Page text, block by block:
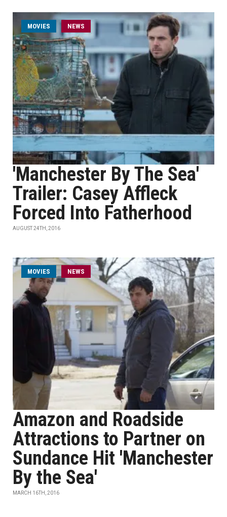
MOVIES NEWS
'Manchester By The Sea'
Trailer: Casey Affleck
Forced Into Fatherhood
AUGUST 24TH, 2016
MOVIES NEWS
Amazon and Roadside
Attractions to Partner on
Sundance Hit 'Manchester
By the Sea'
MARCH 16TH, 2016